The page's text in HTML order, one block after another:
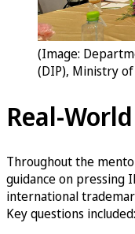
(Image:
(DIP), Ministry
Real-
Throughout the
guidance on pressing
international
Key questions included: